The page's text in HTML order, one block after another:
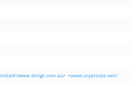
<www.cryptosys.net>